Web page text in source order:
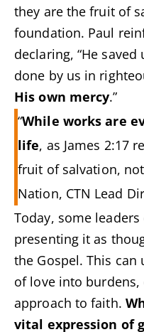
they are the fruit of
foundation. Paul
declaring, “He
done by us in
His own mercy.”
“While works are
life, as James 2:17
fruit of salvation,
Nation, CTN Lead
Today, some
presenting it as
the Gospel. This
of love into
approach to faith.
vital expression of